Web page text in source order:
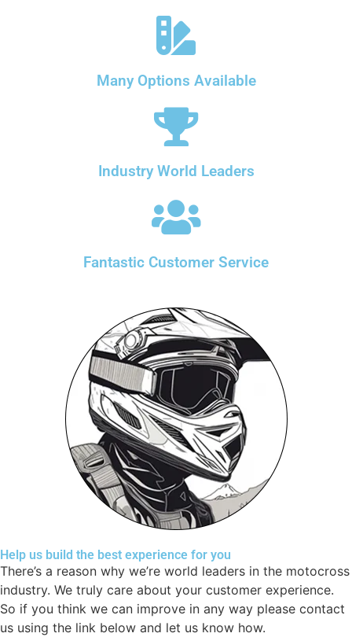
Many Options Available
Industry World Leaders
Fantastic Customer Service
Help us build the best experience for you
There’s a reason why we’re world leaders in the motocross
industry. We truly care about your customer experience.
So if you think we can improve in any way please contact
us using the link below and let us know how.